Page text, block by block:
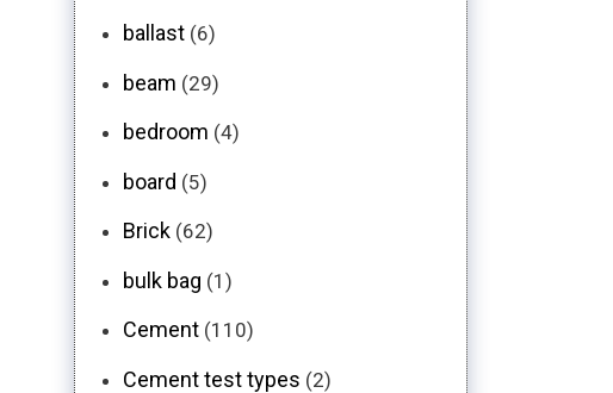
ballast (6)
beam (29)
bedroom (4)
board (5)
Brick (62)
bulk bag (1)
Cement (110)
Cement test types (2)